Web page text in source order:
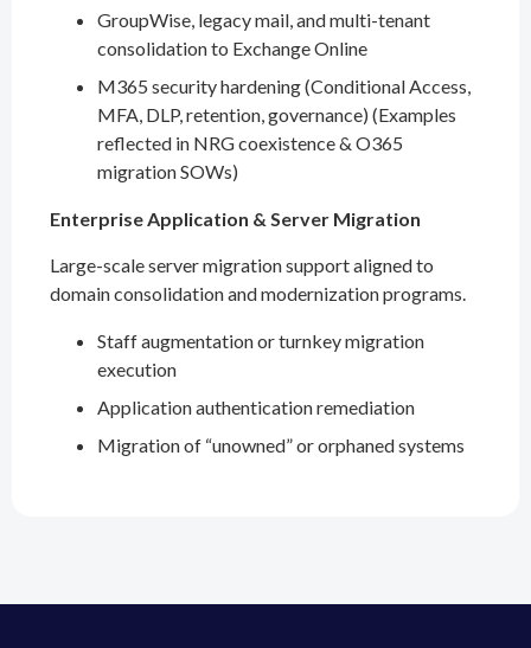
GroupWise, legacy mail, and multi-tenant
consolidation to Exchange Online
M365 security hardening (Conditional Access,
MFA, DLP, retention, governance) (Examples
reflected in NRG coexistence & O365
migration SOWs)
Enterprise Application & Server Migration
Large-scale server migration support aligned to
domain consolidation and modernization programs.
Staff augmentation or turnkey migration
execution
Application authentication remediation
Migration of “unowned” or orphaned systems